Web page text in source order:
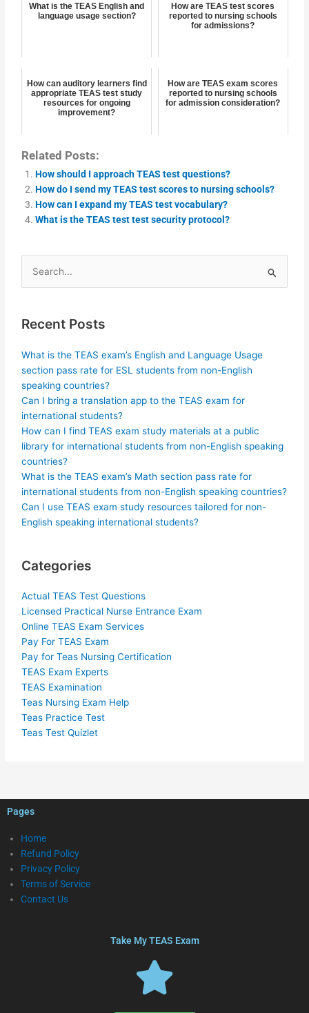
What is the TEAS English and
language usage section?
How are TEAS test scores
reported to nursing schools
for admissions?
How can auditory learners find
appropriate TEAS test study
resources for ongoing
improvement?
How are TEAS exam scores
reported to nursing schools
for admission consideration?
Related Posts:
How should I approach TEAS test questions?
How do I send my TEAS test scores to nursing schools?
How can I expand my TEAS test vocabulary?
What is the TEAS test test security protocol?
Search
for:
Recent Posts
What is the TEAS exam’s English and Language Usage
section pass rate for ESL students from non-English
speaking countries?
Can I bring a translation app to the TEAS exam for
international students?
How can I find TEAS exam study materials at a public
library for international students from non-English speaking
countries?
What is the TEAS exam’s Math section pass rate for
international students from non-English speaking countries?
Can I use TEAS exam study resources tailored for non-
English speaking international students?
Categories
Actual TEAS Test Questions
Licensed Practical Nurse Entrance Exam
Online TEAS Exam Services
Pay For TEAS Exam
Pay for Teas Nursing Certification
TEAS Exam Experts
TEAS Examination
Teas Nursing Exam Help
Teas Practice Test
Teas Test Quizlet
Pages
Home
Refund Policy
Privacy Policy
Terms of Service
Contact Us
Take My TEAS Exam